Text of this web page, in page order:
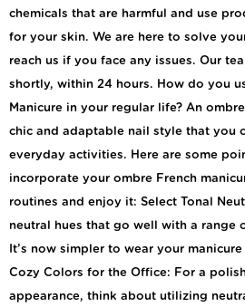
chemicals that are harmful and use
for your skin. We are here to solve
reach us if you face any issues. Our
shortly, within 24 hours. How do you
Manicure in your regular life? An
chic and adaptable nail style that you
everyday activities. Here are some
incorporate your ombre French
routines and enjoy it: Select Tonal
neutral hues that go well with a range
It’s now simpler to wear your
Cozy Colors for the Office: For a
appearance, think about utilizing